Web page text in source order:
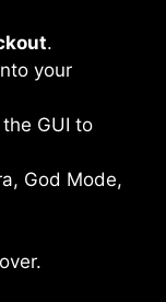
.
your
GUI to
God Mode,